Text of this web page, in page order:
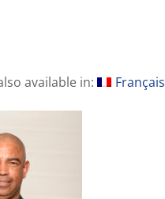
available in: Français